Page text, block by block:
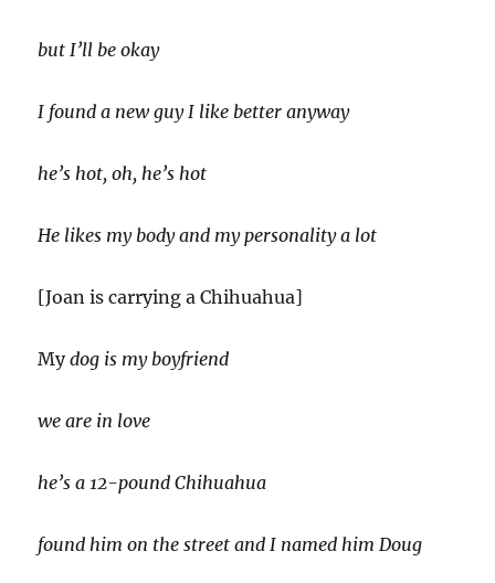
but I’ll be okay
I found a new guy I like better anyway
he’s hot, oh, he’s hot
He likes my body and my personality a lot
[Joan is carrying a Chihuahua]
Mydog is my boyfriend
we are in love
he’s a 12-pound Chihuahua
found him on the street and I named him Doug